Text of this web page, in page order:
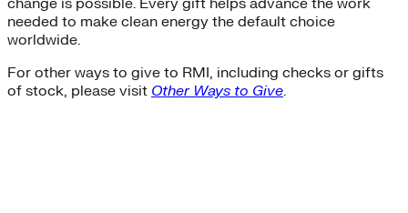
change is possible. Every gift helps advance the work
needed to make clean energy the default choice
worldwide.
For other ways to give to RMI, including checks or gifts
of stock, please visit Other Ways to Give.